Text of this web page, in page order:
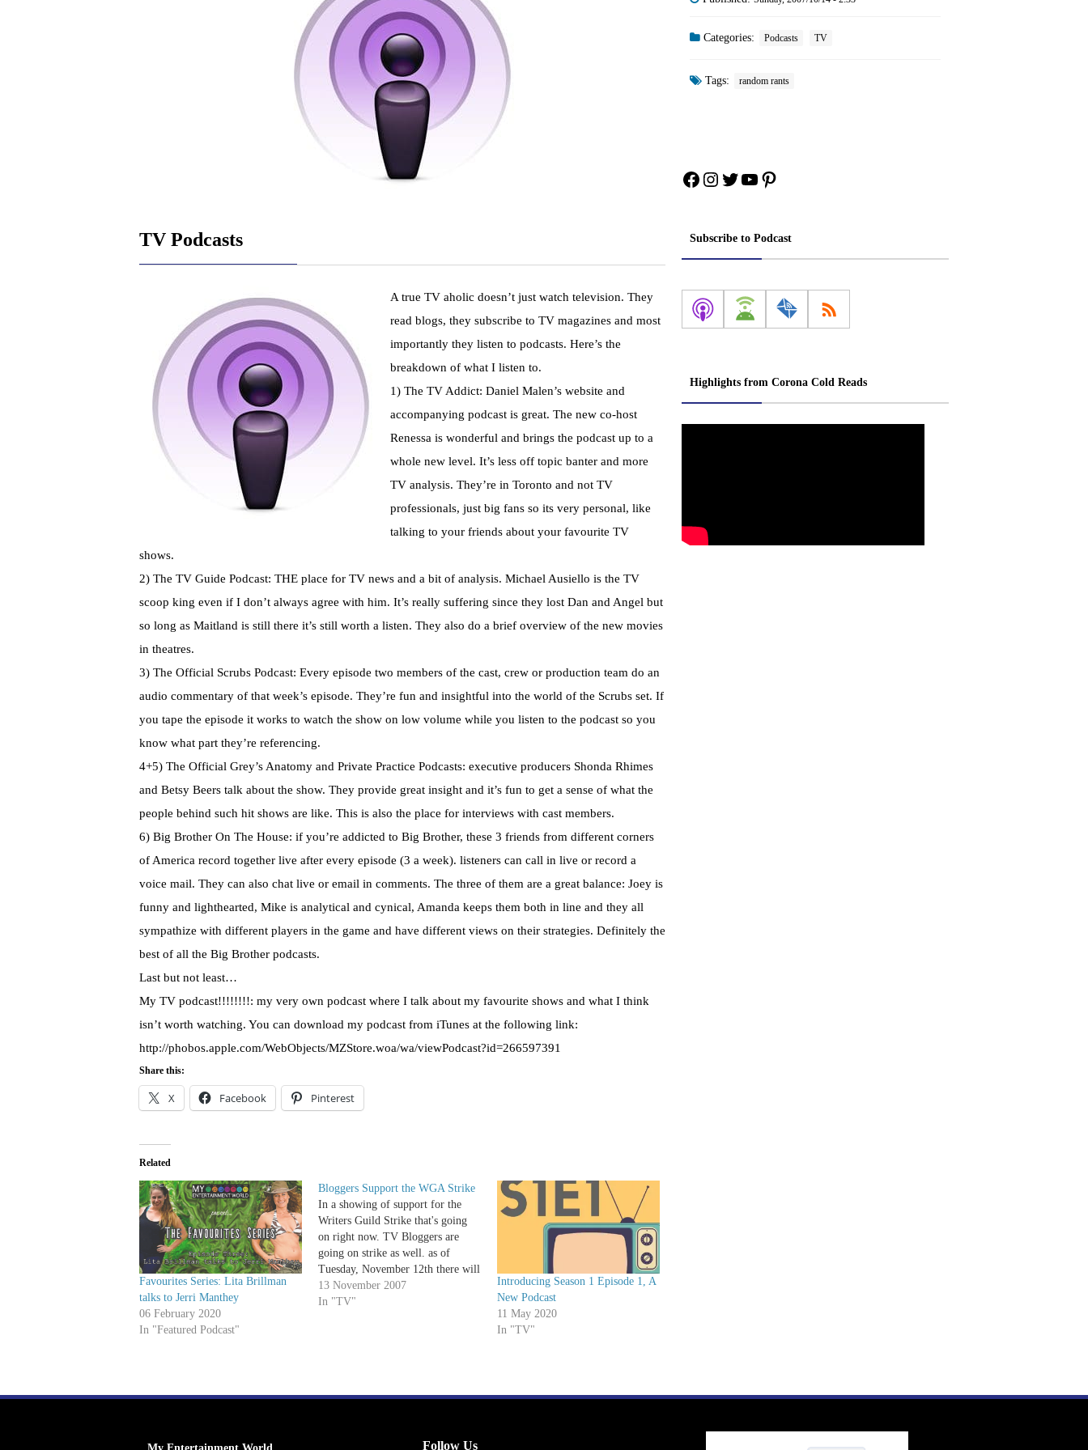
TV Podcasts
A true TVaholic doesn’t just watch television. They
read blogs, they subscribe to TV magazines and most
importantly they listen topodcasts. Here’s the
breakdown of what I listen to.
1) The TV Addict: DanielMalen’s website and
accompanying podcast is great. The new co-host
Renessa is wonderful and brings the podcast up to a
whole new level. It’s less off topic banter and more
TVanalysis. They’re in Toronto and not TV
professionals, just big fans so its very personal, like
talking to your friends about your favourite TV
shows.
2) The TV Guide Podcast: THE place for TV news and a bit of analysis. MichaelAusiello is the TV
scoop king even if I don’t always agree with him. It’s really suffering since they lost Dan and Angel but
so long as Maitland is still there it’s still worth a listen. They also do a brief overview of the new movies
in theatres.
3) The Official Scrubs Podcast: Every episode two members of the cast, crew or production team do an
audio commentary of that week’s episode. They’re fun and insightful into the world of the Scrubs set. If
you tape the episode it works to watch the show on low volume while you listen to the podcast so you
know what part they’re referencing.
4+5) The Official Grey’s Anatomy and Private Practice Podcasts: executive producers Shonda Rhimes
and Betsy Beers talk about the show. They provide great insight and it’s fun to get a sense of what the
people behind such hit shows are like. This is also the place for interviews with cast members.
6) Big Brother On The House: if you’re addicted to Big Brother, these 3 friends from different corners
of America record together live after every episode (3 a week). listeners can call in live or record a
voice mail. They can also chat live or email in comments. The three of them are a great balance: Joey is
funny and lighthearted, Mike is analytical and cynical, Amanda keeps them both in line and they all
sympathize with different players in the game and have different views on their strategies. Definitely the
best of all the Big Brother podcasts.
Last but not least…
My TV podcast!!!!!!!!: my very own podcast where I talk about my favourite shows and what I think
isn’t worth watching. You can download my podcast from iTunes at the following link:
http://phobos.apple.com/WebObjects/MZStore.woa/wa/viewPodcast?id=266597391
Share this:
X Facebook Pinterest
Related
Favourites Series: Lita Brillman
talks to Jerri Manthey
06 February 2020
In "Featured Podcast"
Bloggers Support the WGA Strike
In a showing of support for the
Writers Guild Strike that's going
on right now. TV Bloggers are
going on strike as well. as of
Tuesday, November 12th there will
be no more posts from My TV
until the blogger blackout ceases.
13 November 2007
In "TV"
Introducing Season 1 Episode 1, A
New Podcast
11 May 2020
In "TV"
Categories: Podcasts TV
Tags: random rants
Facebook
Instagram
Twitter
YouTube
Pinterest
Subscribe to Podcast
Highlights from Corona Cold Reads
Follow Us